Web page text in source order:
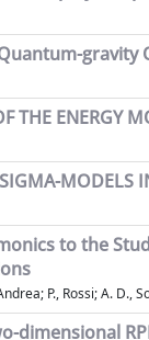
gravity
THE ENERGY
MODELS
to the
P., Rossi; A. D.,
dimensional